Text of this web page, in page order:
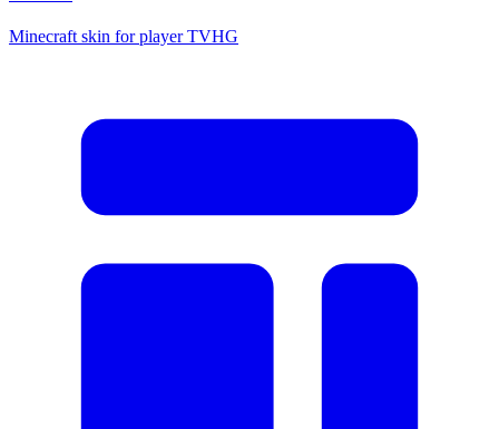
Minecraft skin for player TVHG